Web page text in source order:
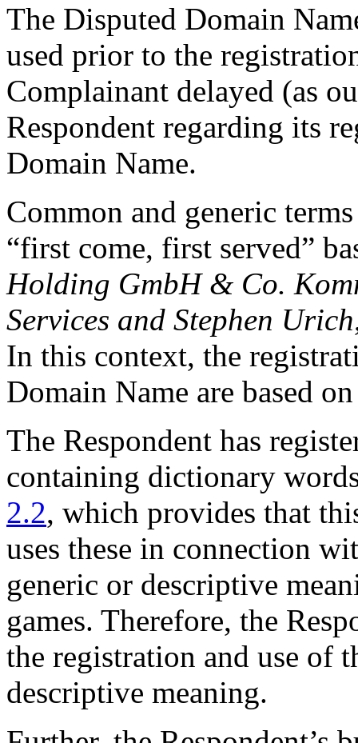
The Disputed Domain
used prior to the
Complainant delayed (as
Respondent regarding its
Domain Name.
Common and generic
“first come, first served”
Holding GmbH & Co.
Services and Stephen Urich
In this context, the
Domain Name are based
The Respondent has
containing dictionary
2.2, which provides that
uses these in connection
generic or descriptive
games. Therefore, the
the registration and use of
descriptive meaning.